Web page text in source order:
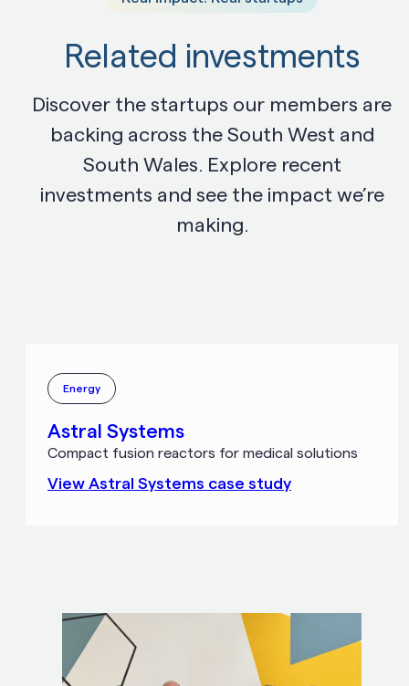
Related investments
Discover the startups our members are
backing across the South West and
South Wales. Explore recent
investments and see the impact we’re
making.
Energy
Astral Systems
Compact fusion reactors for medical solutions
View Astral Systems case study